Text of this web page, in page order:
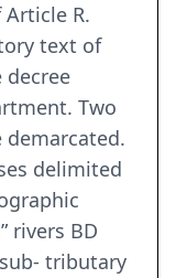
R.
text of
decree
Two
delimited
rivers BD
tributary